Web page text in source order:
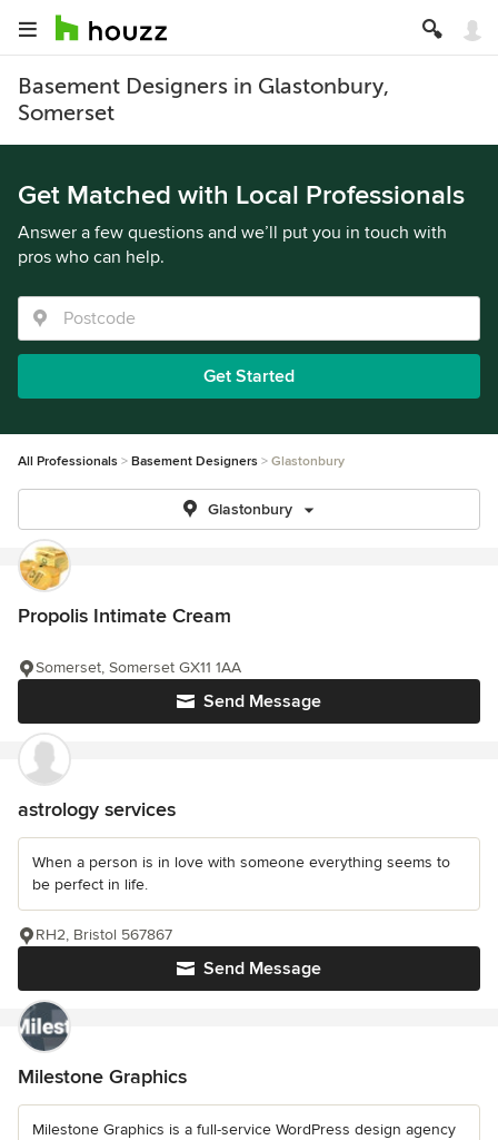
Basement Designers in Glastonbury,
Somerset
Get Matched with Local Professionals
Answer a few questions and we’ll put you in touch with
pros who can help.
Get Started
All Professionals Basement Designers Glastonbury
Glastonbury
Propolis Intimate Cream
Send Message
Somerset, Somerset GX11 1AA
astrology services
When a person is in love with someone everything seems to
be perfect in life.
Send Message
RH2, Bristol 567867
Milestone Graphics
Milestone Graphics is a full-service WordPress design agency